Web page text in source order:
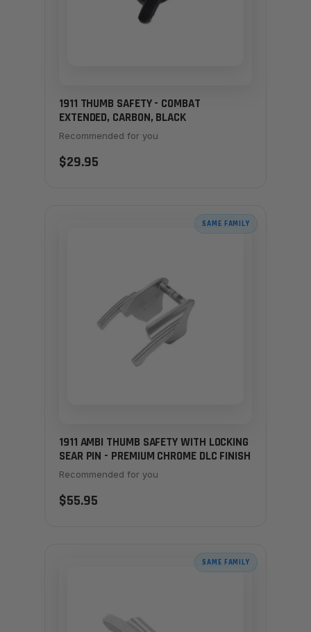
1911 THUMB SAFETY - COMBAT
EXTENDED, CARBON, BLACK
Recommended for you
$29.95
SAME FAMILY
1911 AMBI THUMB SAFETY WITH LOCKING
SEAR PIN - PREMIUM CHROME DLC FINISH
Recommended for you
$55.95
SAME FAMILY